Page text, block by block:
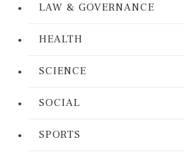
LAW & GOVERNANCE
HEALTH
SCIENCE
SOCIAL
SPORTS